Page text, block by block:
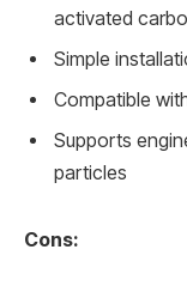
activated
Simple
Compatible
Supports
particles
Cons: